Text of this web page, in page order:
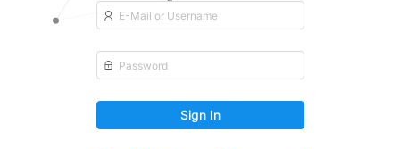
Sign In